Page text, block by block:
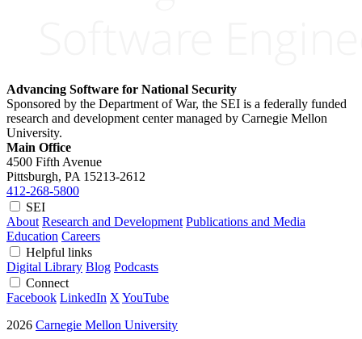
Advancing Software for National Security
Sponsored by the Department of War, the SEI is a federally funded
research and development center managed by Carnegie Mellon
University.
Main Office
4500 Fifth Avenue
Pittsburgh, PA 15213-2612
412-268-5800
SEI
About Research and Development Publications and Media
Education Careers
Helpful links
Digital Library Blog Podcasts
Connect
Facebook LinkedIn X YouTube
2026 Carnegie Mellon University